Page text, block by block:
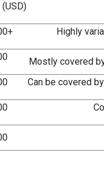
Highly
Mostly covered
Can be covered